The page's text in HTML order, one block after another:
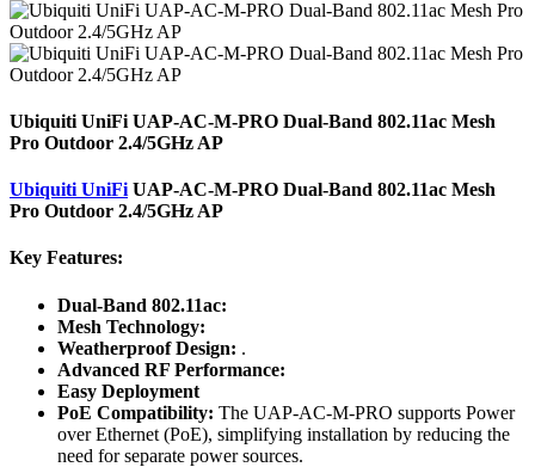
Ubiquiti UniFi UAP-AC-M-PRO Dual-Band 802.11ac Mesh
Pro Outdoor 2.4/5GHz AP
Ubiquiti UniFi UAP-AC-M-PRO Dual-Band 802.11ac Mesh
Pro Outdoor 2.4/5GHz AP
Key Features:
Dual-Band 802.11ac:
Mesh Technology:
Weatherproof Design: .
Advanced RF Performance:
Easy Deployment
PoE Compatibility: The UAP-AC-M-PRO supports Power
over Ethernet (PoE), simplifying installation by reducing the
need for separate power sources.